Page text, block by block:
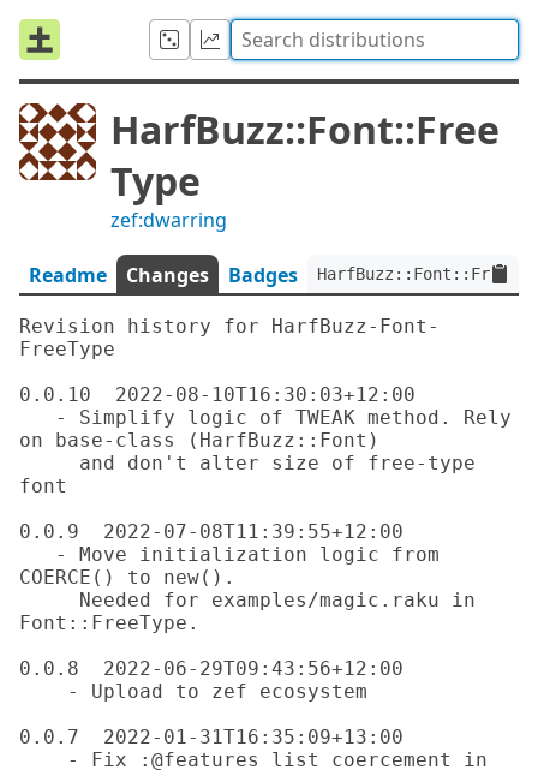
HarfBuzz::Font::Free
Type
zef:dwarring
Readme Changes Badges
Revision history for HarfBuzz-Font-
FreeType
0.0.10  2022-08-10T16:30:03+12:00
on base-class (HarfBuzz::Font)
font
0.0.9  2022-07-08T11:39:55+12:00
COERCE() to new().
Font::FreeType.
0.0.8  2022-06-29T09:43:56+12:00
0.0.7  2022-01-31T16:35:09+13:00